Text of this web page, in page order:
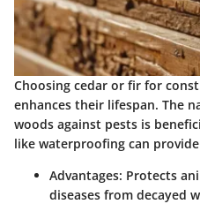
Choosing cedar or fir for
enhances their lifespan. The
woods against pests is
like waterproofing can
Advantages: Protects
diseases from decayed